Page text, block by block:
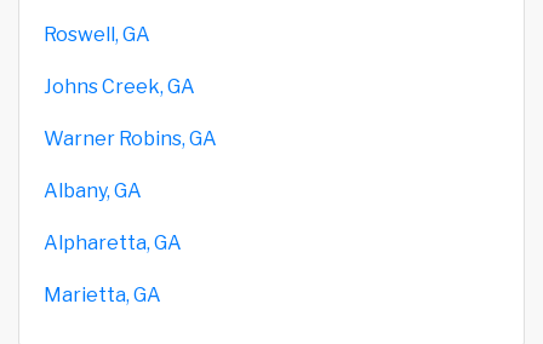
Roswell, GA
Johns Creek, GA
Warner Robins, GA
Albany, GA
Alpharetta, GA
Marietta, GA